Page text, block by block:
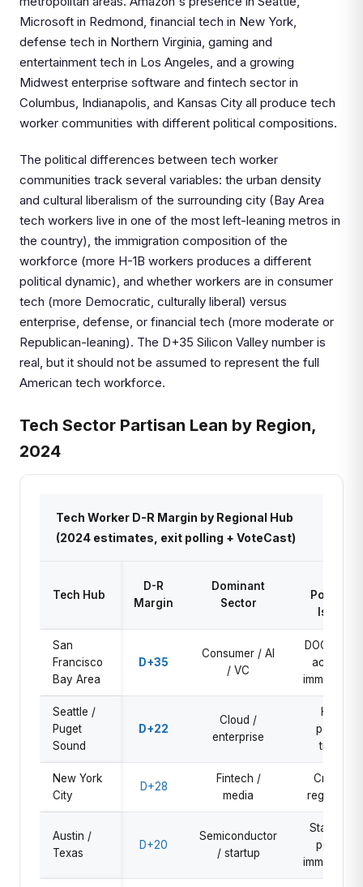
Microsoft in Redmond, financial tech in New York,
defense tech in Northern Virginia, gaming and
entertainment tech in Los Angeles, and a growing
Midwest enterprise software and fintech sector in
Columbus, Indianapolis, and Kansas City all produce tech
worker communities with different political compositions.
The political differences between tech worker
communities track several variables: the urban density
and cultural liberalism of the surrounding city (Bay Area
tech workers live in one of the most left-leaning metros in
the country), the immigration composition of the
workforce (more H-1B workers produces a different
political dynamic), and whether workers are in consumer
tech (more Democratic, culturally liberal) versus
enterprise, defense, or financial tech (more moderate or
Republican-leaning). The D+35 Silicon Valley number is
real, but it should not be assumed to represent the full
American tech workforce.
Tech Sector Partisan Lean by Region,
2024
Tech Worker D-R Margin by Regional Hub
(2024 estimates, exit polling + VoteCast)
Tech Hub
D-R
Margin
Dominant
Sector
Political
Issue
San
Francisco
Bay Area
D+35
Consumer / AI
/ VC
DOGE data
access,
immigration
Seattle /
Puget
Sound
D+22
Cloud /
enterprise
H-1B
policy,
trade
New York
City
D+28
Fintech /
media
Crypto,
regulation
Austin /
Texas
D+20
Semiconductor
/ startup
State tax
policy,
immigration